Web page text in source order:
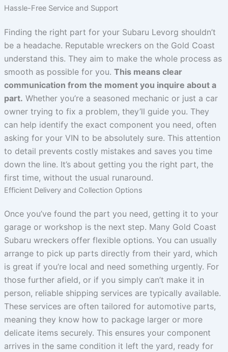
Hassle-Free Service and Support
Finding the right part for your Subaru Levorg shouldn’t
be a headache. Reputable wreckers on the Gold Coast
understand this. They aim to make the whole process as
smooth as possible for you. This means clear
communication from the moment you inquire about a
part. Whether you’re a seasoned mechanic or just a car
owner trying to fix a problem, they’ll guide you. They
can help identify the exact component you need, often
asking for your VIN to be absolutely sure. This attention
to detail prevents costly mistakes and saves you time
down the line. It’s about getting you the right part, the
first time, without the usual runaround.
Efficient Delivery and Collection Options
Once you’ve found the part you need, getting it to your
garage or workshop is the next step. Many Gold Coast
Subaru wreckers offer flexible options. You can usually
arrange to pick up parts directly from their yard, which
is great if you’re local and need something urgently. For
those further afield, or if you simply can’t make it in
person, reliable shipping services are typically available.
These services are often tailored for automotive parts,
meaning they know how to package larger or more
delicate items securely. This ensures your component
arrives in the same condition it left the yard, ready for